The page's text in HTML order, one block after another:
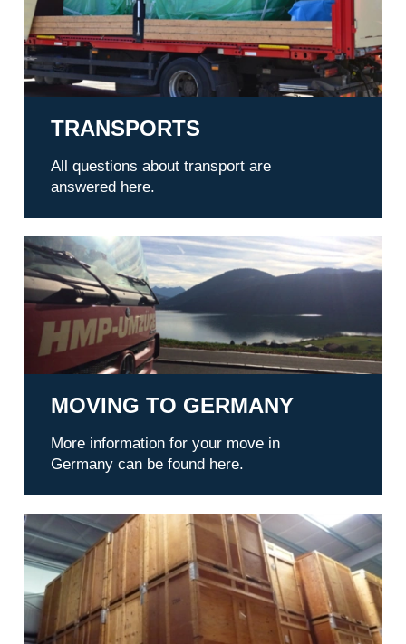
TRANSPORTS
All questions about transport are
answered here.
Moving to Germany
MOVING TO GERMANY
More information for your move in
Germany can be found here.
Warehousing